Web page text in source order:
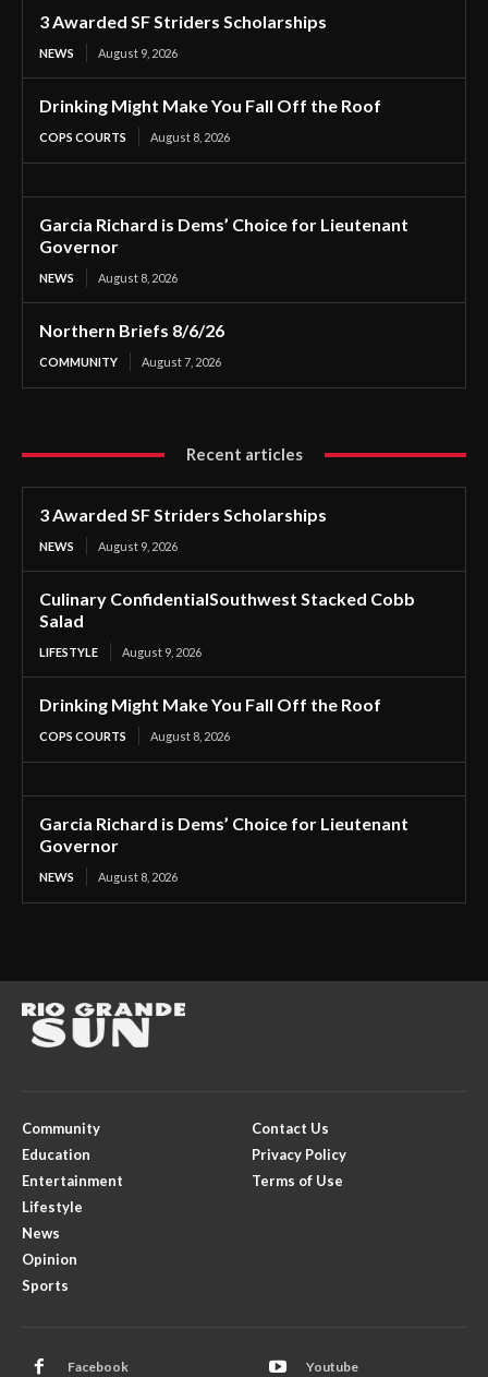
3 Awarded SF Striders Scholarships
NEWS August 9, 2026
Drinking Might Make You Fall Off the Roof
COPS COURTS August 8, 2026
Garcia Richard is Dems’ Choice for Lieutenant
Governor
NEWS August 8, 2026
Northern Briefs 8/6/26
COMMUNITY August 7, 2026
Recent articles
3 Awarded SF Striders Scholarships
NEWS August 9, 2026
Culinary ConfidentialSouthwest Stacked Cobb
Salad
LIFESTYLE August 9, 2026
Drinking Might Make You Fall Off the Roof
COPS COURTS August 8, 2026
Garcia Richard is Dems’ Choice for Lieutenant
Governor
NEWS August 8, 2026
Community
Education
Entertainment
Lifestyle
News
Opinion
Sports
Contact Us
Privacy Policy
Terms of Use
Facebook Youtube